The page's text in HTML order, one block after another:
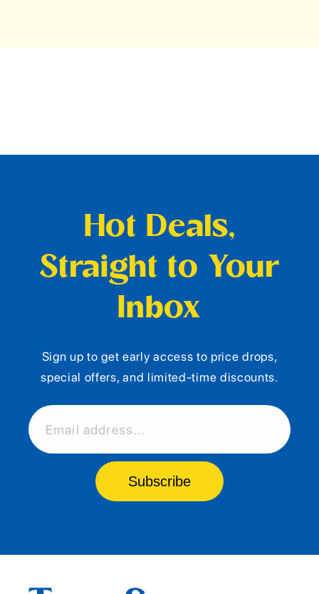
Hot Deals,
Straight to Your
Inbox
Sign up to get early access to price drops,
special offers, and limited-time discounts.
Email address...
Subscribe